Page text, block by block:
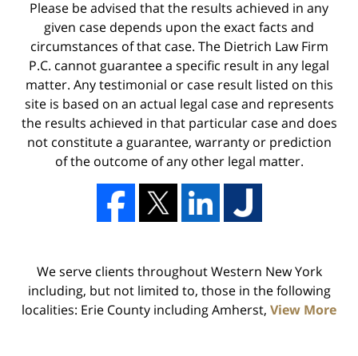
Please be advised that the results achieved in any
given case depends upon the exact facts and
circumstances of that case. The Dietrich Law Firm
P.C. cannot guarantee a specific result in any legal
matter. Any testimonial or case result listed on this
site is based on an actual legal case and represents
the results achieved in that particular case and does
not constitute a guarantee, warranty or prediction
of the outcome of any other legal matter.
We serve clients throughout Western New York
including, but not limited to, those in the following
localities: Erie County including Amherst, View More